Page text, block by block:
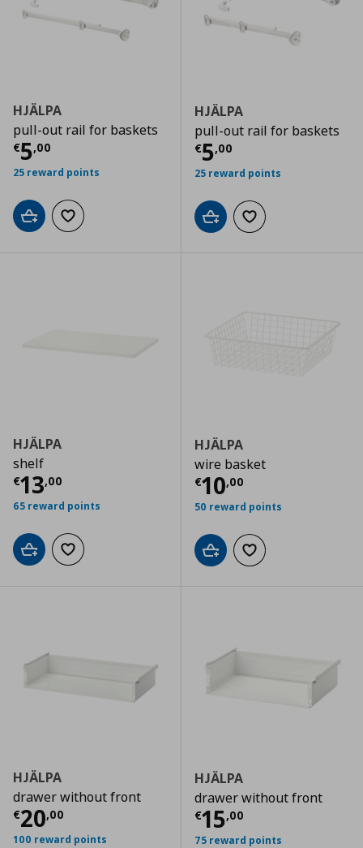
HJÄLPA
pull-out rail for baskets
€5,00
Current price € 5,00
25 reward points
Add to cartAdd to wishlist
HJÄLPA
pull-out rail for baskets
€5,00
Current price
25 reward points
Add to cartAdd to wishlist
HJÄLPA
shelf
€13,00
Current price € 13,00
65 reward points
Add to cartAdd to wishlist
HJÄLPA
wire basket
€10,00
Current price
50 reward points
Add to cartAdd to wishlist
HJÄLPA
drawer without front
€20,00
Current price € 20,00
100 reward points
HJÄLPA
drawer without front
€15,00
Current price
75 reward points